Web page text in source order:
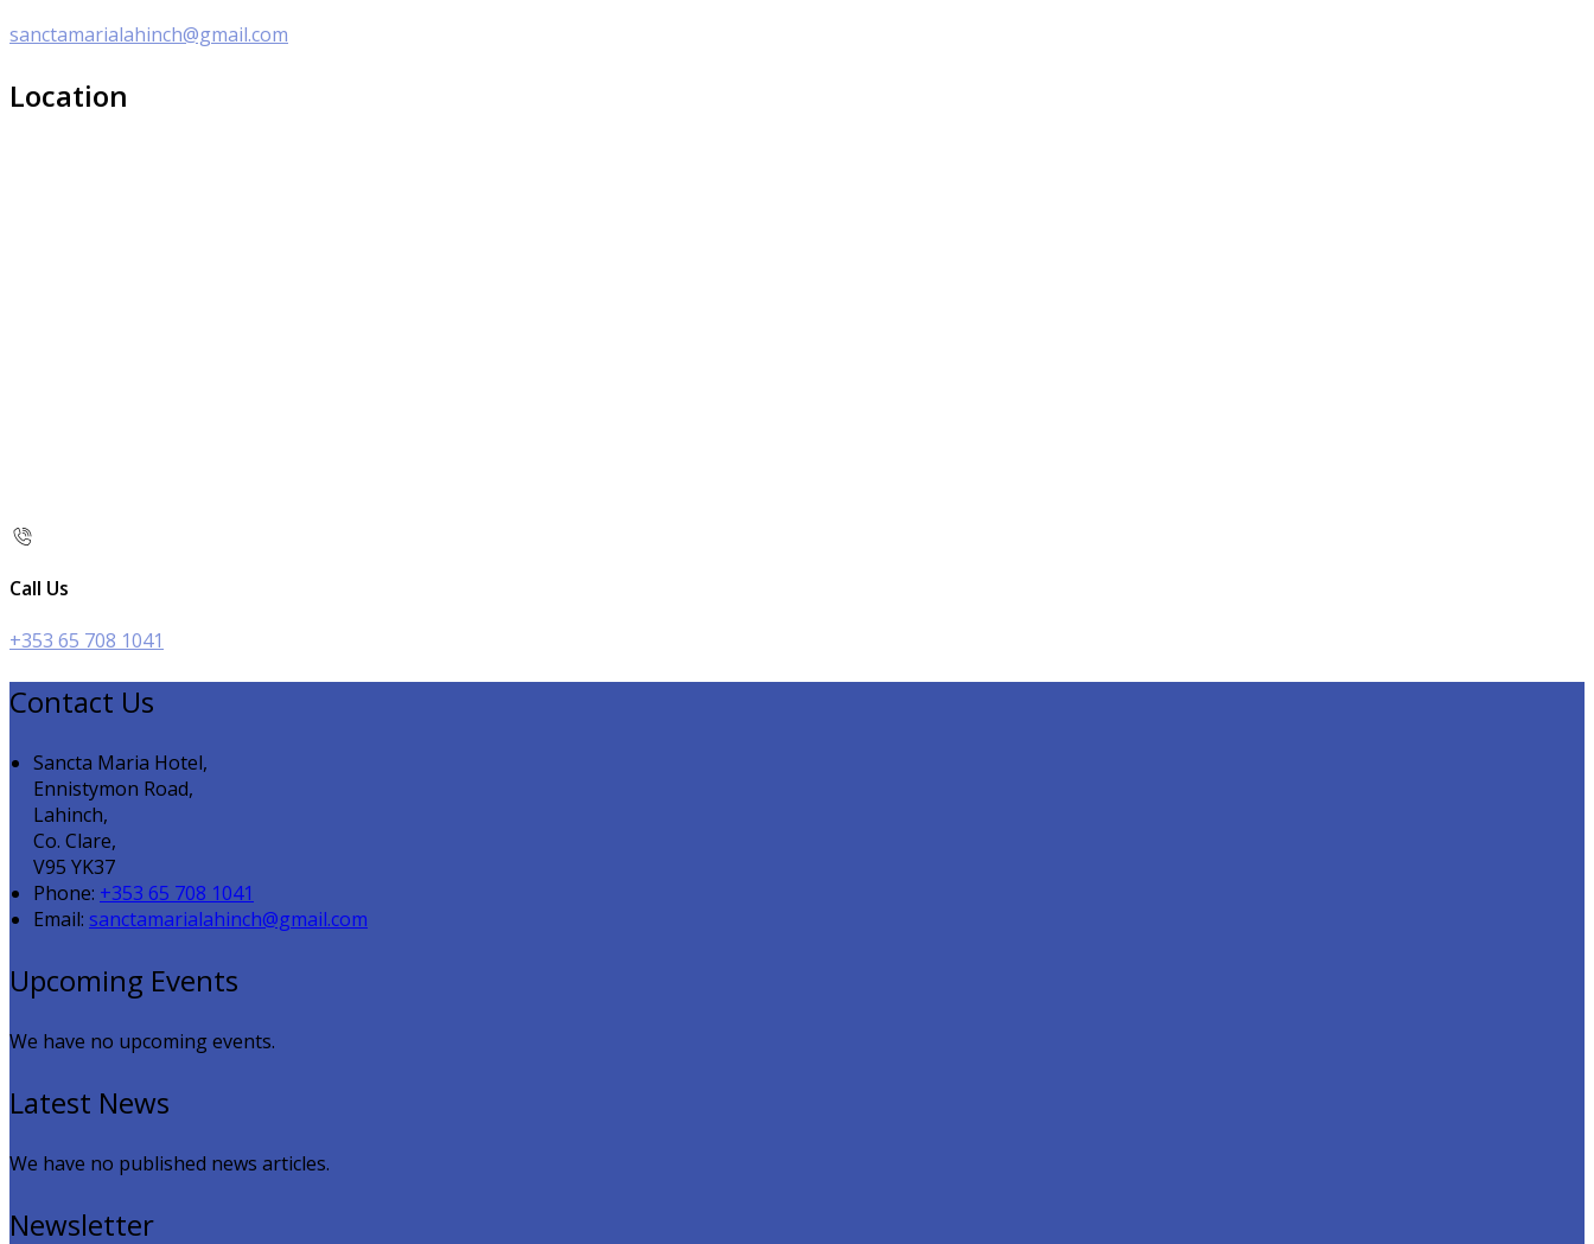
sanctamarialahinch@gmail.com
Location
Call Us
+353 65 708 1041
Contact Us
Sancta Maria Hotel,
Ennistymon Road,
Lahinch,
Co. Clare,
V95 YK37
Phone: +353 65 708 1041
Email: sanctamarialahinch@gmail.com
Upcoming Events
We have no upcoming events.
Latest News
We have no published news articles.
Newsletter